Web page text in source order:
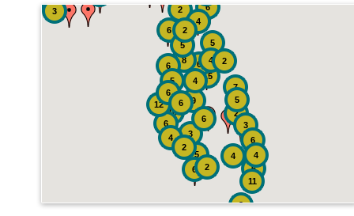
6
15
6
5
10
3
6
9
6
4
8
6
6
6
6
5
5
7
5
12
4
11
4
2
3
2
4
6
2
2
5
2
6
3
2
4
4
6
2